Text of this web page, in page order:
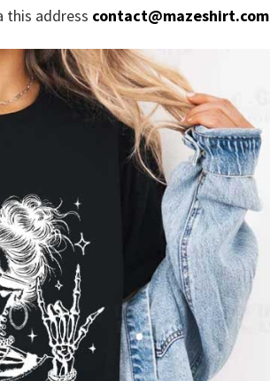
this address contact@mazeshirt.com